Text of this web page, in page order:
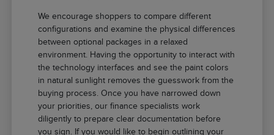
We encourage shoppers to compare different
configurations and examine the physical differences
between optional packages in a relaxed
environment. Having the opportunity to interact with
the technology interfaces and see the paint colors
in natural sunlight removes the guesswork from the
buying process. Once you have narrowed down
your priorities, our finance specialists work
diligently to prepare clear documentation before
you sign. If you would like to begin outlining your